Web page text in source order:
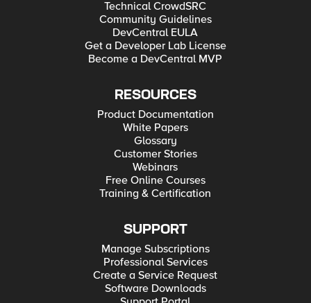
Technical CrowdSRC
Community Guidelines
DevCentral EULA
Get a Developer Lab License
Become a DevCentral MVP
RESOURCES
Product Documentation
White Papers
Glossary
Customer Stories
Webinars
Free Online Courses
Training & Certification
SUPPORT
Manage Subscriptions
Professional Services
Create a Service Request
Software Downloads